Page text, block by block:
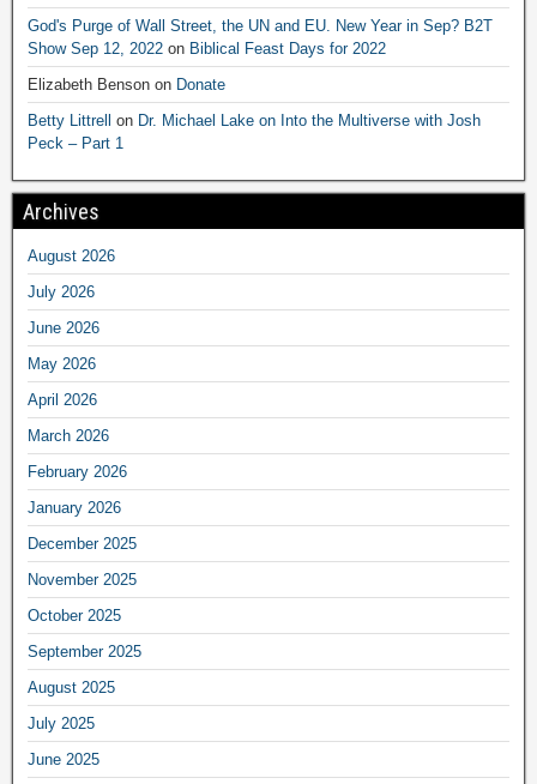
God's Purge of Wall Street, the UN and EU. New Year in Sep? B2T
Show Sep 12, 2022 on Biblical Feast Days for 2022
Elizabeth Benson on Donate
Betty Littrell
on Dr. Michael Lake on Into the Multiverse with Josh
Peck – Part 1
Archives
August 2026
July 2026
June 2026
May 2026
April 2026
March 2026
February 2026
January 2026
December 2025
November 2025
October 2025
September 2025
August 2025
July 2025
June 2025